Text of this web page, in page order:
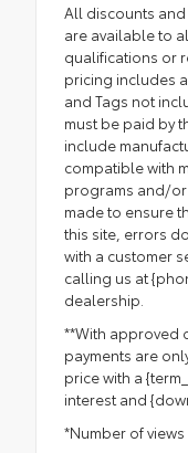
All discounts
are available to
qualifications or
pricing includes
and Tags not
must be paid by
include
compatible with
programs and/or
made to ensure
this site, errors
with a customer
calling us at
dealership.
**With approved
payments are
price with a
interest and
*Number of